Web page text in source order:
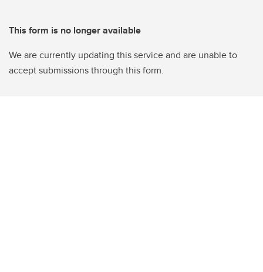
This form is no longer available
We are currently updating this service and are unable to
accept submissions through this form.